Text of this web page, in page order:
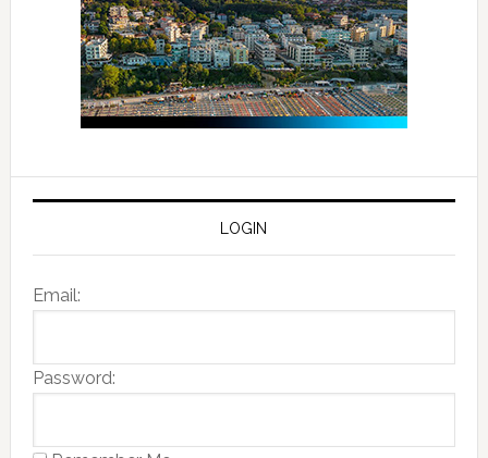
LOGIN
Email:
Password: